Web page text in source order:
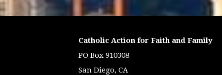
Catholic Action for Faith and Family
PO Box 910308
San Diego, CA